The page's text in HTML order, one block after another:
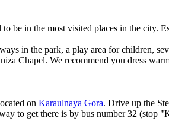
to be in the most visited places in the
in the park, a play area for children,
Chapel. We recommend you dress
on Karaulnaya Gora. Drive up the
to get there is by bus number 32 (stop